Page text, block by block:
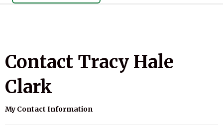
Contact Tracy Hale
Clark
My Contact Information